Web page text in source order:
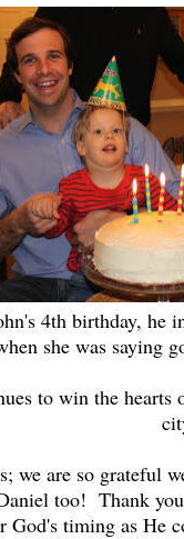
4th birthday, he
she was saying
to win the
we are so grateful
too! Thank
God's timing as He